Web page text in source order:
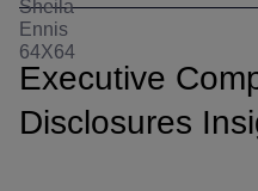
Executive
Disclosures